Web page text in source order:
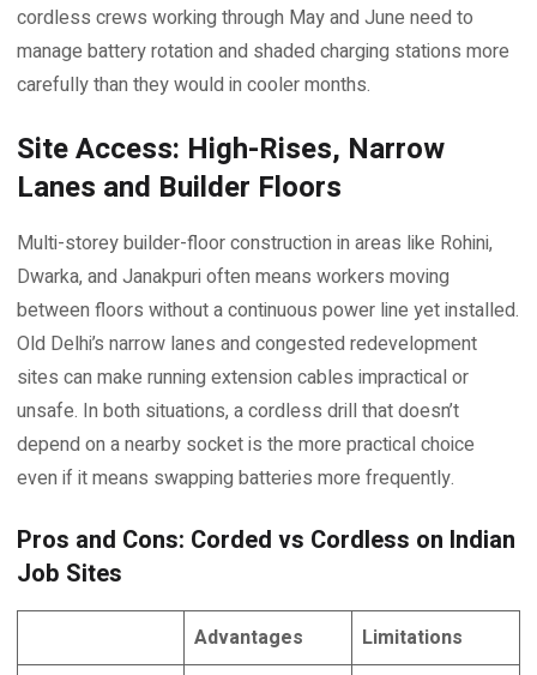
cordless crews working through May and June need to
manage battery rotation and shaded charging stations more
carefully than they would in cooler months.
Site Access: High-Rises, Narrow
Lanes and Builder Floors
Multi-storey builder-floor construction in areas like Rohini,
Dwarka, and Janakpuri often means workers moving
between floors without a continuous power line yet installed.
Old Delhi’s narrow lanes and congested redevelopment
sites can make running extension cables impractical or
unsafe. In both situations, a cordless drill that doesn’t
depend on a nearby socket is the more practical choice
even if it means swapping batteries more frequently.
Pros and Cons: Corded vs Cordless on Indian
Job Sites
Advantages Limitations